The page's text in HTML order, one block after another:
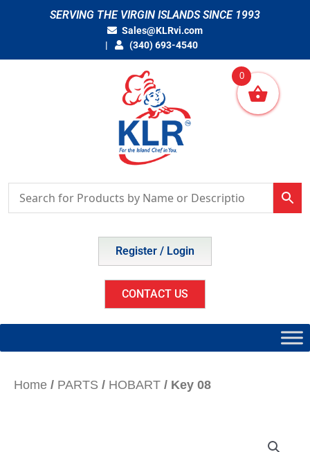
SERVING THE VIRGIN ISLANDS SINCE 1993
Sales@KLRvi.com
(340) 693-4540
Register / Login
CONTACT US
Home / PARTS / HOBART / Key 08
0